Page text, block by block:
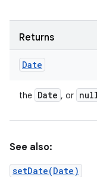
Returns
Date
the Date , or
See also:
setDate(Date)